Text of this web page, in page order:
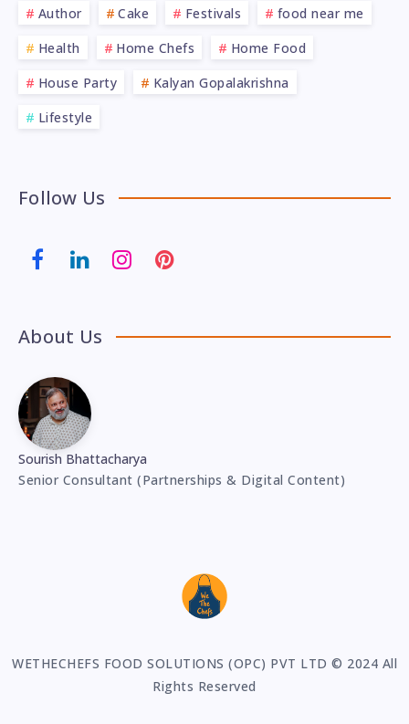
Author Cake Festivals
food near me
Health
Home Chefs
Home Food
House Party
Kalyan Gopalakrishna
Lifestyle
Follow Us
About Us
Sourish Bhattacharya
Senior Consultant (Partnerships & Digital Content)
WETHECHEFS FOOD SOLUTIONS (OPC) PVT LTD © 2024 All
Rights Reserved